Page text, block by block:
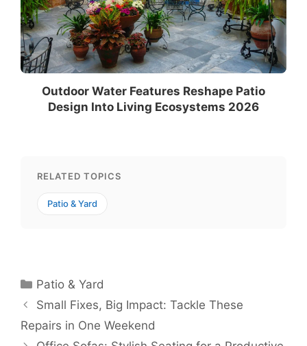
Outdoor Water Features Reshape Patio
Design Into Living Ecosystems 2026
RELATED TOPICS
Patio & Yard
Categories
Patio & Yard
Small Fixes, Big Impact: Tackle These
Repairs in One Weekend